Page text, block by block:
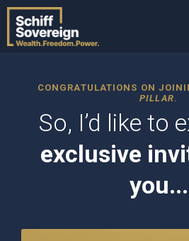
CONGRATULATIONS ON
PILLAR.
So, I’d like to
exclusive
you...